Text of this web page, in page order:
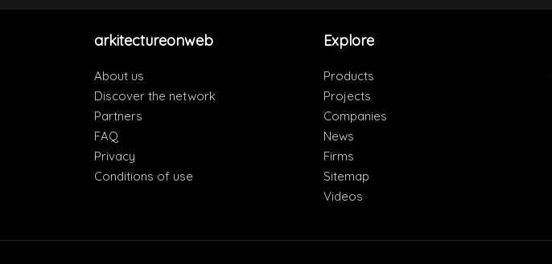
arkitectureonweb
About us
Discover the network
Partners
FAQ
Privacy
Conditions of use
Explore
Products
Projects
Companies
News
Firms
Sitemap
Videos